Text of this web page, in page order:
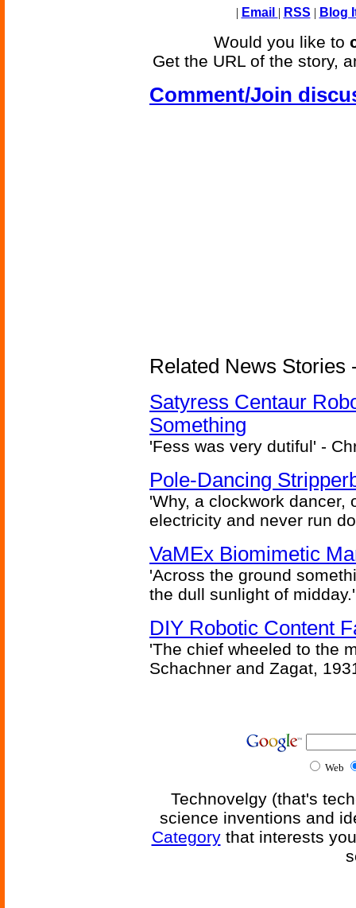
| Email | RSS | Blog
Would you like to
Get the URL of the story,
Comment/Join
Related News Stories
Satyress Centaur
Something
'Fess was very dutiful' -
Pole-Dancing
'Why, a clockwork dancer,
electricity and never run
VaMEx Biomimetic
'Across the ground
the dull sunlight of
DIY Robotic Content
'The chief wheeled to the
Schachner and Zagat,
Web
Technovelgy (that's
science inventions and
Categorythat interests